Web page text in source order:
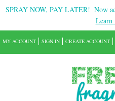
SPRAY NOW, PAY LATER! Now
Learn
MY ACCOUNT SIGN IN CREATE ACCOUNT